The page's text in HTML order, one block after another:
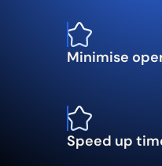
Minimise
Speed up